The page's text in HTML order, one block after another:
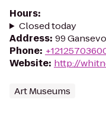
Hours:
Closed today
Address: 99
Phone:
Website: http://
Art Museums